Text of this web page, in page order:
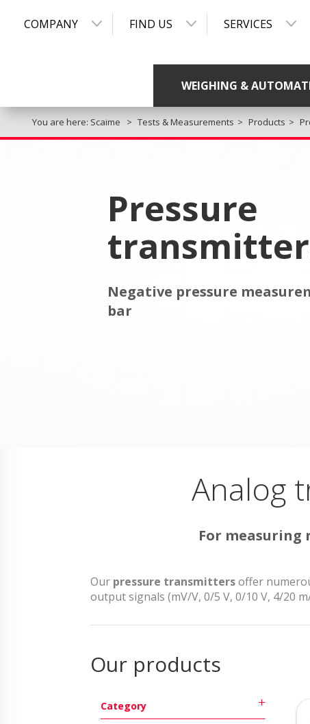
COMPANY FIND US SERVICES
WEIGHING &
You are here: Scaime Tests & Measurements Products
Pressure
Negative pressure
bar
Analog
For measuring
Our pressure transmittersoffer
output signals (mV/V, 0/5 V, 0/10 V, 4/20
Our products
Category